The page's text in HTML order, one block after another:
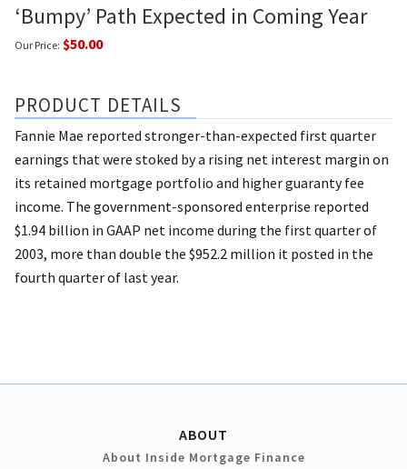
‘Bumpy’ Path Expected in Coming Year
Our Price: $50.00
PRODUCT DETAILS
Fannie Mae reported stronger-than-expected first quarter
earnings that were stoked by a rising net interest margin on
its retained mortgage portfolio and higher guaranty fee
income. The government-sponsored enterprise reported
$1.94 billion in GAAP net income during the first quarter of
2003, more than double the $952.2 million it posted in the
fourth quarter of last year.
ABOUT
About Inside Mortgage Finance